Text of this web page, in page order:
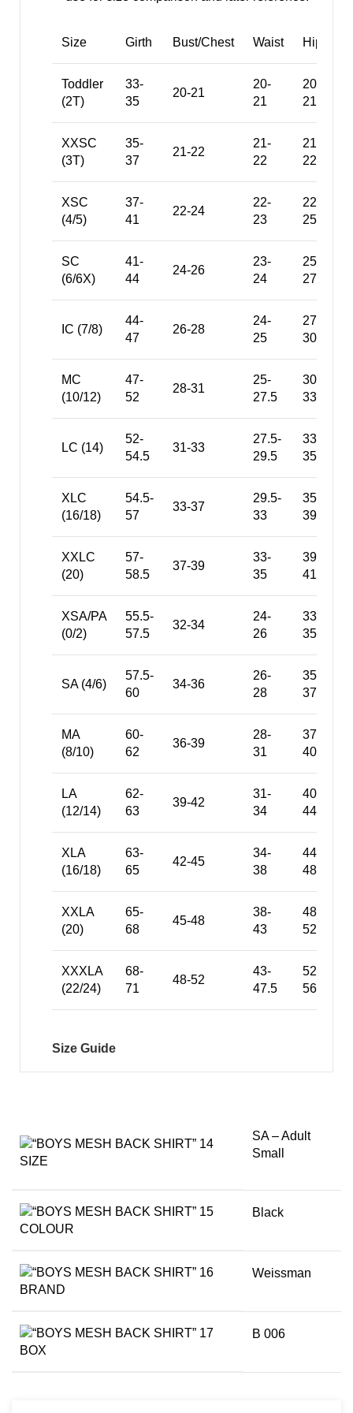
Size Girth Bust/Chest Waist Hips
Toddler
(2T)
33-
35
20-21
20-
21
20.5-
21.5
XXSC
(3T)
35-
37
21-22
21-
22
21.5-
22.5
XSC
(4/5)
37-
41
22-24
22-
23
22.5-
25
SC
(6/6X)
41-
44
24-26
23-
24
25-
27
IC (7/8)
44-
47
26-28
24-
25
27-
30
MC
(10/12)
47-
52
28-31
25-
27.5
30-
33.5
LC (14)
52-
54.5
31-33
27.5-
29.5
33.5-
35.5
XLC
(16/18)
54.5-
57
33-37
29.5-
33
35.5-
39
XXLC
(20)
57-
58.5
37-39
33-
35
39-
41
XSA/PA
(0/2)
55.5-
57.5
32-34
24-
26
33-
35
SA (4/6)
57.5-
60
34-36
26-
28
35-
37
MA
(8/10)
60-
62
36-39
28-
31
37-
40
LA
(12/14)
62-
63
39-42
31-
34
40-
44
XLA
(16/18)
63-
65
42-45
34-
38
44-
48
XXLA
(20)
65-
68
45-48
38-
43
48-
52
XXXLA
(22/24)
68-
71
48-52
43-
47.5
52-
56
Size Guide
SIZE
SA – Adult
Small
COLOUR
Black
BRAND
Weissman
BOX
B 006